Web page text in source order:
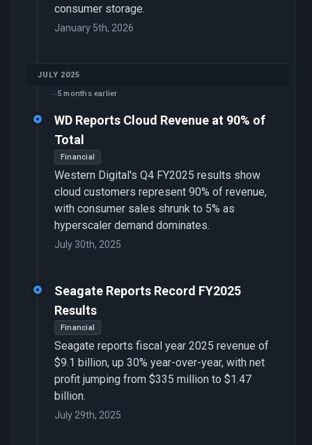
consumer storage.
January 5th, 2026
JULY 2025
5 months earlier
WD Reports Cloud Revenue at 90% of
Total
Financial
Western Digital's Q4 FY2025 results show
cloud customers represent 90% of revenue,
with consumer sales shrunk to 5% as
hyperscaler demand dominates.
July 30th, 2025
Seagate Reports Record FY2025
Results
Financial
Seagate reports fiscal year 2025 revenue of
$9.1 billion, up 30% year-over-year, with net
profit jumping from $335 million to $1.47
billion.
July 29th, 2025